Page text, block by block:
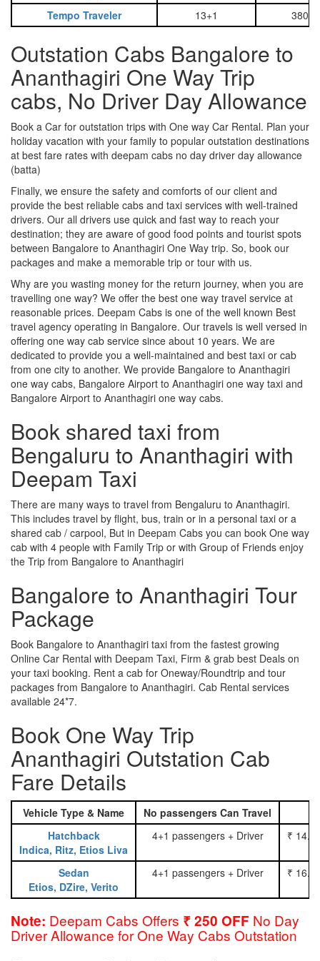
Tempo Traveler 13+1 3800
Outstation Cabs Bangalore to
Ananthagiri One Way Trip
cabs, No Driver Day Allowance
Book a Car for outstation trips with One way Car Rental. Plan your
holiday vacation with your family to popular outstation destinations
at best fare rates with deepam cabs no day driver day allowance
(batta)
Finally, we ensure the safety and comforts of our client and
provide the best reliable cabs and taxi services with well-trained
drivers. Our all drivers use quick and fast way to reach your
destination; they are aware of good food points and tourist spots
between Bangalore to Ananthagiri One Way trip. So, book our
packages and make a memorable trip or tour with us.
Why are you wasting money for the return journey, when you are
travelling one way? We offer the best one way travel service at
reasonable prices. Deepam Cabs is one of the well known Best
travel agency operating in Bangalore. Our travels is well versed in
offering one way cab service since about 10 years. We are
dedicated to provide you a well-maintained and best taxi or cab
from one city to another. We provide Bangalore to Ananthagiri
one way cabs, Bangalore Airport to Ananthagiri one way taxi and
Bangalore Airport to Ananthagiri one way cabs.
Book shared taxi from
Bengaluru to Ananthagiri with
Deepam Taxi
There are many ways to travel from Bengaluru to Ananthagiri.
This includes travel by flight, bus, train or in a personal taxi or a
shared cab / carpool, But in Deepam Cabs you can book One way
cab with 4 people with Family Trip or with Group of Friends enjoy
the Trip from Bangalore to Ananthagiri
Bangalore to Ananthagiri Tour
Package
Book Bangalore to Ananthagiri taxi from the fastest growing
Online Car Rental with Deepam Taxi, Firm & grab best Deals on
your taxi booking. Rent a cab for Oneway/Roundtrip and tour
packages from Bangalore to Ananthagiri. Cab Rental services
available 24*7.
Book One Way Trip
Ananthagiri Outstation Cab
Fare Details
Vehicle Type & Name No passengers Can Travel
Hatchback
Indica, Ritz, Etios Liva
4+1 passengers + Driver ₹
Sedan
Etios, DZire, Verito
4+1 passengers + Driver ₹
Note: Deepam Cabs Offers ₹ 250 OFF No Day
Driver Allowance for One Way Cabs Outstation